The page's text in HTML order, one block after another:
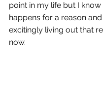
point in my life but I
happens for a reason
excitingly living out that
now.